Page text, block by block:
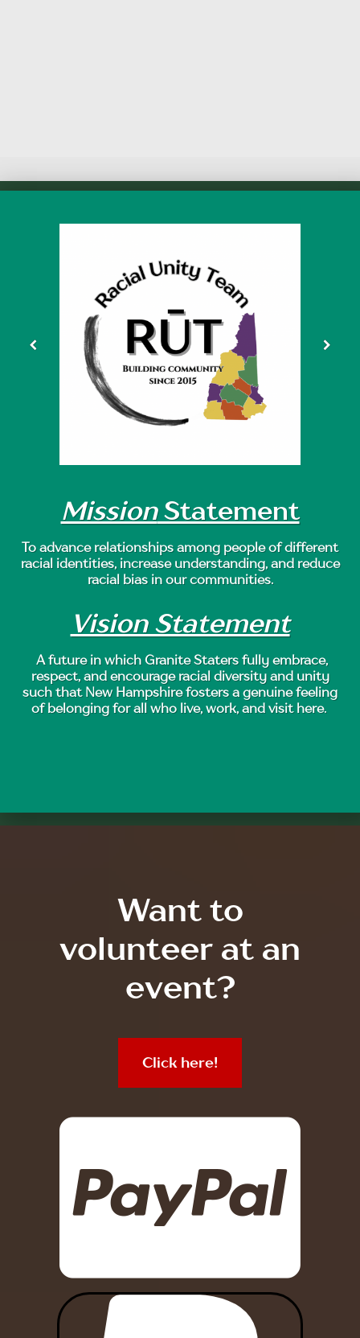
MissionStatement
To advance relationships among people of different
racial identities, increase understanding, and reduce
racial bias in our communities.
Vision Statement
A future in which Granite Staters fully embrace,
respect, and encourage racial diversity and unity
such that New Hampshire fosters a genuine feeling
of belonging for all who live, work, and visit here.
Want to
volunteer at an
event?
Click here!
